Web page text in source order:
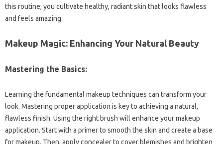
this routine, you cultivate healthy, radiant skin that looks flawless
and feels amazing.
Makeup Magic: Enhancing Your Natural Beauty
Mastering the Basics:
Learning the fundamental makeup techniques can transform your
look. Mastering proper application is key to achieving a natural,
flawless finish. Using the right brush will enhance your makeup
application. Start with a primer to smooth the skin and create a base
for makeup. Then, apply concealer to cover blemishes and brighten